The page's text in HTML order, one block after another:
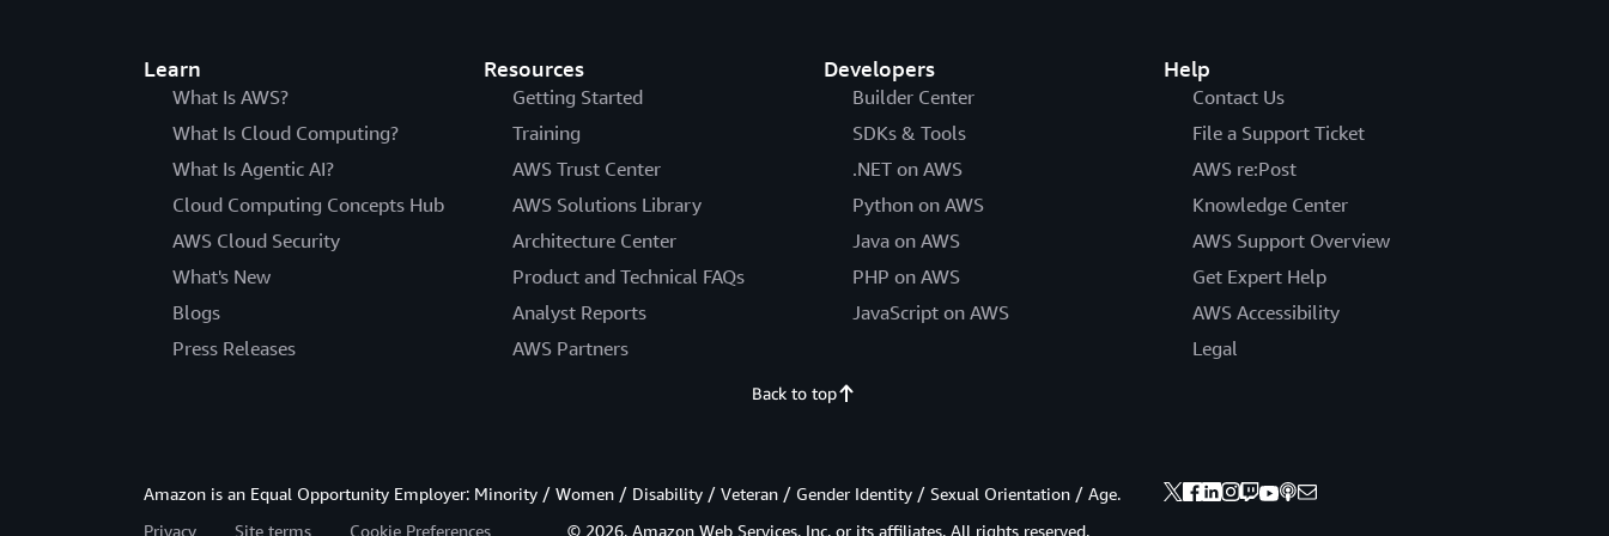
Learn
What Is AWS?
What Is Cloud Computing?
What Is Agentic AI?
Cloud Computing Concepts Hub
AWS Cloud Security
What's New
Blogs
Press Releases
Resources
Getting Started
Training
AWS Trust Center
AWS Solutions Library
Architecture Center
Product and Technical FAQs
Analyst Reports
AWS Partners
Developers
Builder Center
SDKs & Tools
.NET on AWS
Python on AWS
Java on AWS
PHP on AWS
JavaScript on AWS
Help
Contact Us
File a Support Ticket
AWS re:Post
Knowledge Center
AWS Support Overview
Get Expert Help
AWS Accessibility
Legal
Back to top
Amazon is an Equal Opportunity Employer: Minority / Women / Disability / Veteran / Gender Identity / Sexual Orientation / Age.
Privacy
Site terms Cookie Preferences © 2026, Amazon Web Services, Inc. or its affiliates. All rights reserved.